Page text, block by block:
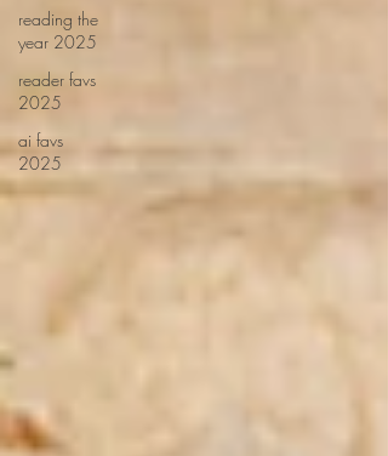
reading the
year 2025
reader favs
2025
ai favs
2025